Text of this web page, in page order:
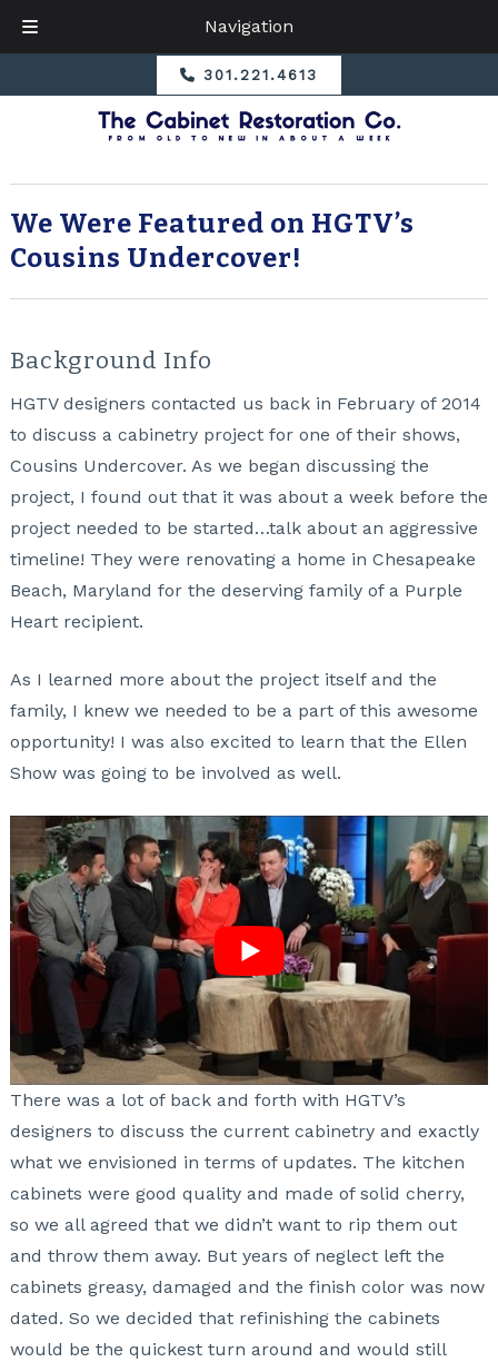
Navigation
to
to
301.221.4613
We Were Featured on HGTV’s
Cousins Undercover!
Background Info
HGTV designers contacted us back in February of 2014
to discuss a cabinetry project for one of their shows,
Cousins Undercover. As we began discussing the
project, I found out that it was about a week before the
project needed to be started…talk about an aggressive
timeline! They were renovating a home in Chesapeake
Beach, Maryland for the deserving family of a Purple
Heart recipient.
As I learned more about the project itself and the
family, I knew we needed to be a part of this awesome
opportunity! I was also excited to learn that the Ellen
Show was going to be involved as well.
There was a lot of back and forth with HGTV’s
designers to discuss the current cabinetry and exactly
what we envisioned in terms of updates. The kitchen
cabinets were good quality and made of solid cherry,
so we all agreed that we didn’t want to rip them out
and throw them away. But years of neglect left the
cabinets greasy, damaged and the finish color was now
dated. So we decided that refinishing the cabinets
would be the quickest turn around and would still